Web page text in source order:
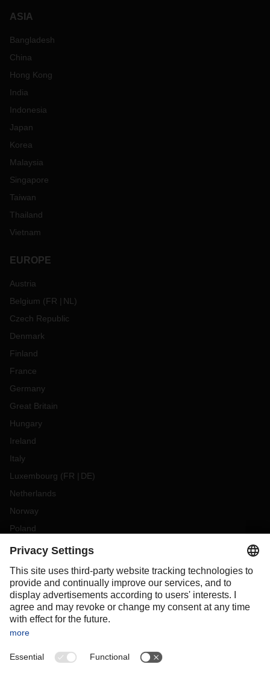
ASIA
Bangladesh
China
Hong Kong
India
Indonesia
Japan
Korea
Malaysia
Singapore
Taiwan
Thailand
Vietnam
EUROPE
Austria
Belgium (FR NL )
Czech Republic
Denmark
Finland
France
Germany
Great Britain
Hungary
Ireland
Italy
Luxembourg (FR DE)
Netherlands
Norway
Poland
Portugal
Slovakia
Spain
Sweden
Switzerland